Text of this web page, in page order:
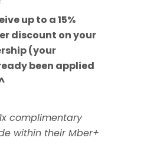
up to a 15%
discount on your
(your
been applied
complimentary
within their Mber+